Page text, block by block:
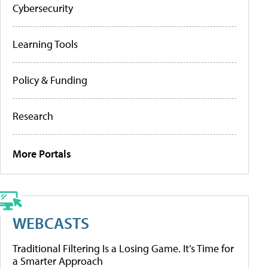
Cybersecurity
Learning Tools
Policy & Funding
Research
More Portals
WEBCASTS
Traditional Filtering Is a Losing Game. It’s Time for
a Smarter Approach